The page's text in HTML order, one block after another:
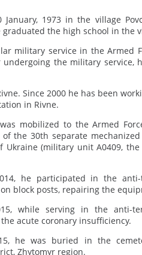
1973 in the village
the high school in the
military service in the Armed
undergoing the military service,
Since 2000 he has been
in Rivne.
mobilized to the Armed
the 30th separate
Ukraine (military unit A0409,
he participated in the
block posts, repairing the
while serving in the anti-
acute coronary insufficiency.
he was buried in the
Zhytomyr region.